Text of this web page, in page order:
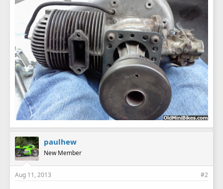
paulhew
New Member
Aug 11, 2013 #2